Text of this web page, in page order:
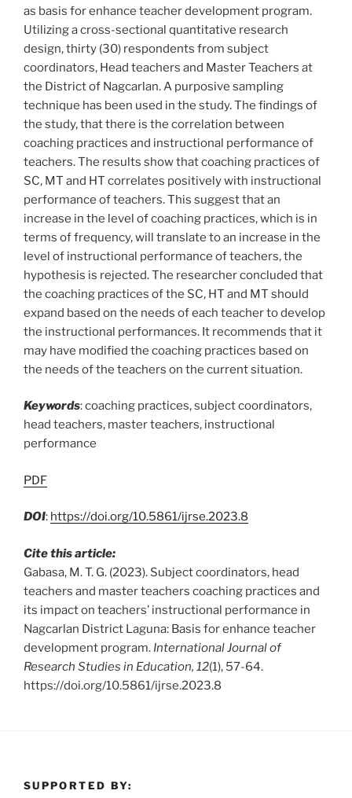
as basis for enhance teacher development program.
Utilizing a cross-sectional quantitative research
design, thirty (30) respondents from subject
coordinators, Head teachers and Master Teachers at
the District of Nagcarlan. A purposive sampling
technique has been used in the study. The findings of
the study, that there is the correlation between
coaching practices and instructional performance of
teachers. The results show that coaching practices of
SC, MT and HT correlates positively with instructional
performance of teachers. This suggest that an
increase in the level of coaching practices, which is in
terms of frequency, will translate to an increase in the
level of instructional performance of teachers, the
hypothesis is rejected. The researcher concluded that
the coaching practices of the SC, HT and MT should
expand based on the needs of each teacher to develop
the instructional performances. It recommends that it
may have modified the coaching practices based on
the needs of the teachers on the current situation.
Keywords: coaching practices, subject coordinators,
head teachers, master teachers, instructional
performance
PDF
DOI: https://doi.org/10.5861/ijrse.2023.8
Cite this article:
Gabasa, M. T. G. (2023). Subject coordinators, head
teachers and master teachers coaching practices and
its impact on teachers’ instructional performance in
Nagcarlan District Laguna: Basis for enhance teacher
development program. International Journal of
Research Studies in Education, 12(1), 57-64.
https://doi.org/10.5861/ijrse.2023.8
SUPPORTED BY: